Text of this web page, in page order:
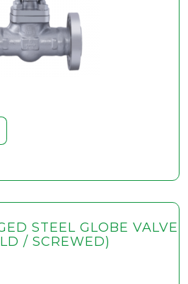
STEEL GLOBE VALVE
/ SCREWED)